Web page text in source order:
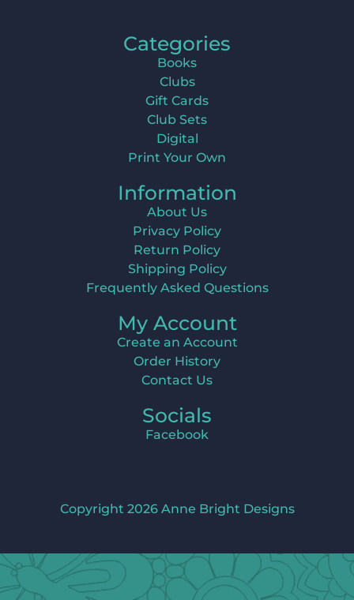
Categories
Books
Clubs
Gift Cards
Club Sets
Digital
Print Your Own
Information
About Us
Privacy Policy
Return Policy
Shipping Policy
Frequently Asked Questions
My Account
Create an Account
Order History
Contact Us
Socials
Facebook
Copyright 2026 Anne Bright Designs